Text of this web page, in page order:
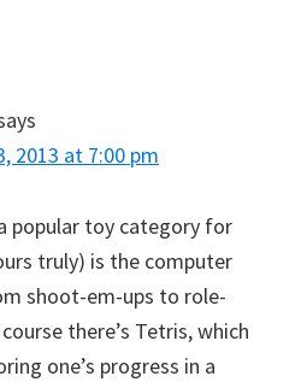
2013 at 7:00 pm
popular toy category for
truly) is the computer
shoot-em-ups to role-
there’s Tetris, which
one’s progress in a